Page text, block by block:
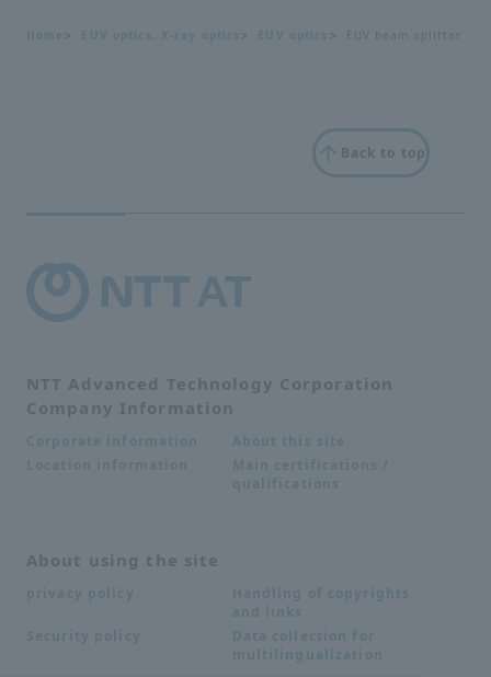
Home EUV optics, X-ray optics EUV optics EUV beam splitter
Back to top
NTT Advanced Technology Corporation
Company Information
Corporate information
About this site
Location information
Main certifications /
qualifications
About using the site
privacy policy
Handling of copyrights
and links
Security policy
Data collection for
multilingualization